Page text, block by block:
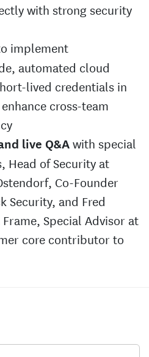
with strong security
implement
automated cloud
lived credentials in
cross-team
live Q&Awith special
Head of Security at
Co-Founder
Security, and Fred
Frame, Special Advisor at
core contributor to